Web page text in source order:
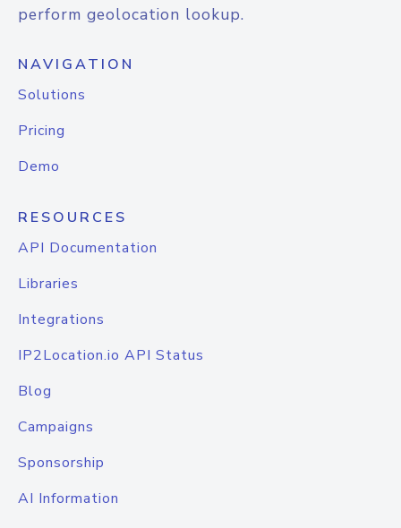
perform geolocation lookup.
NAVIGATION
Solutions
Pricing
Demo
RESOURCES
API Documentation
Libraries
Integrations
IP2Location.io API Status
Blog
Campaigns
Sponsorship
AI Information